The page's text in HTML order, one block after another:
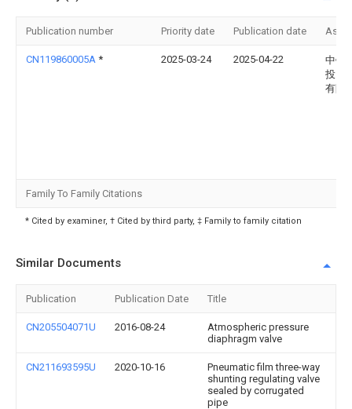
Publication number Priority date Publication date
CN119860005A * 2025-03-24 2025-04-22
中铁
投资
有限
Family To Family Citations
* Cited by examiner, † Cited by third party, ‡ Family to family citation
Similar Documents
Publication Publication Date Title
CN205504071U 2016-08-24
Atmospheric pressure
diaphragm valve
CN211693595U 2020-10-16
Pneumatic film three-way
shunting regulating valve
sealed by corrugated
pipe